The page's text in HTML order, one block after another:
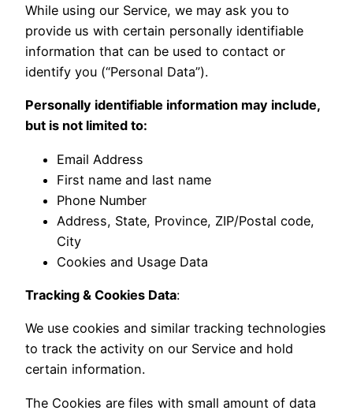
While using our Service, we may ask you to
provide us with certain personally identifiable
information that can be used to contact or
identify you (“Personal Data”).
Personally identifiable information may include,
but is not limited to:
Email Address
First name and last name
Phone Number
Address, State, Province, ZIP/Postal code,
City
Cookies and Usage Data
Tracking & Cookies Data:
We use cookies and similar tracking technologies
to track the activity on our Service and hold
certain information.
The Cookies are files with small amount of data